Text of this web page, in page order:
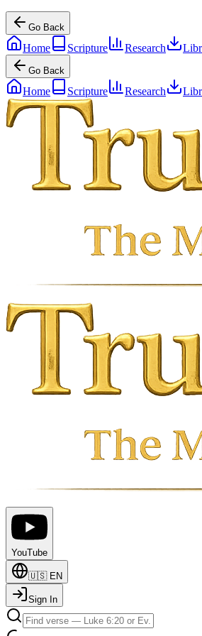
Go Back
Home Scripture Research
Go Back
Home Scripture Research
YouTube
🇺🇸 EN
Sign In